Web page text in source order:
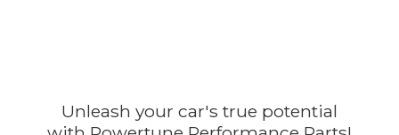
Unleash your car's true potential